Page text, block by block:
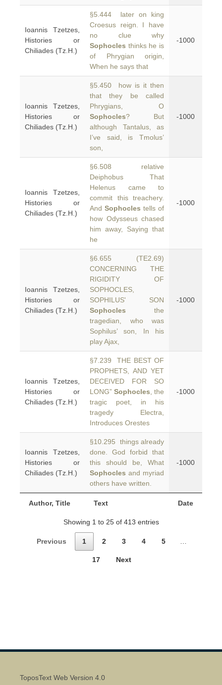
Author, Title Text Date
Ioannis Tzetzes,
Histories or
Chiliades (Tz.H.)
§5.444 later on king
Croesus reign. I have
no clue why
Sophocles thinks he is
of Phrygian origin,
When he says that
-1000
Ioannis Tzetzes,
Histories or
Chiliades (Tz.H.)
§5.450 how is it then
that they be called
Phrygians, O
Sophocles? But
although Tantalus, as
I’ve said, is Tmolus’
son,
-1000
Ioannis Tzetzes,
Histories or
Chiliades (Tz.H.)
§6.508 relative
Deiphobus That
Helenus came to
commit this treachery.
And Sophocles tells of
how Odysseus chased
him away, Saying that
he
-1000
Ioannis Tzetzes,
Histories or
Chiliades (Tz.H.)
§6.655 (TE2.69)
CONCERNING THE
RIGIDITY OF
SOPHOCLES,
SOPHILUS' SON
Sophocles the
tragedian, who was
Sophilus’ son, In his
play Ajax,
-1000
Ioannis Tzetzes,
Histories or
Chiliades (Tz.H.)
§7.239 THE BEST OF
PROPHETS, AND YET
DECEIVED FOR SO
LONG” Sophocles , the
tragic poet, in his
tragedy Electra,
Introduces Orestes
-1000
Ioannis Tzetzes,
Histories or
Chiliades (Tz.H.)
§10.295 things already
done. God forbid that
this should be, What
Sophocles and myriad
others have written.
-1000
Showing 1 to 25 of 413 entries
Previous 1 2 3 4 5
17 Next
ToposText Web Version 4.0